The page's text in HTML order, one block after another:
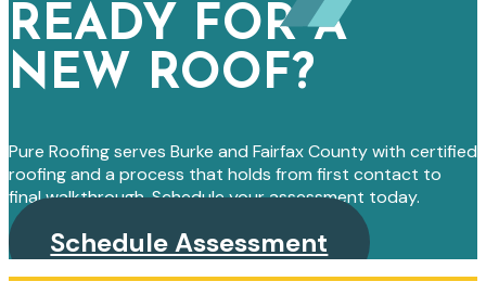
READY FOR A
NEW ROOF?
Pure Roofing serves Burke and Fairfax County with certified
roofing and a process that holds from first contact to
final walkthrough. Schedule your assessment today.
Schedule Assessment
PRIMARY